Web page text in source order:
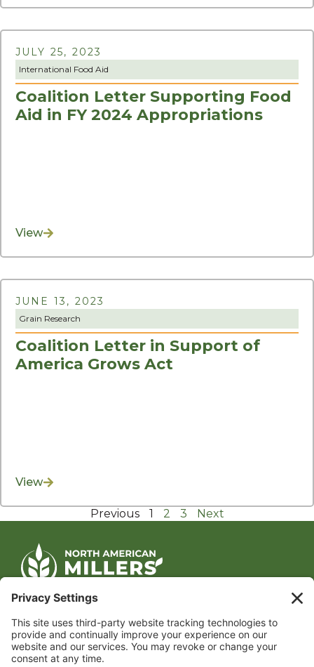
JULY 25, 2023
International Food Aid
Coalition Letter Supporting Food
Aid in FY 2024 Appropriations
View
JUNE 13, 2023
Grain Research
Coalition Letter in Support of
America Grows Act
View
Previous 1 2 3 Next
CONTACT US
ARLINGTON, VA 22202
TEL:202.484.2200
JOIN US TODAY